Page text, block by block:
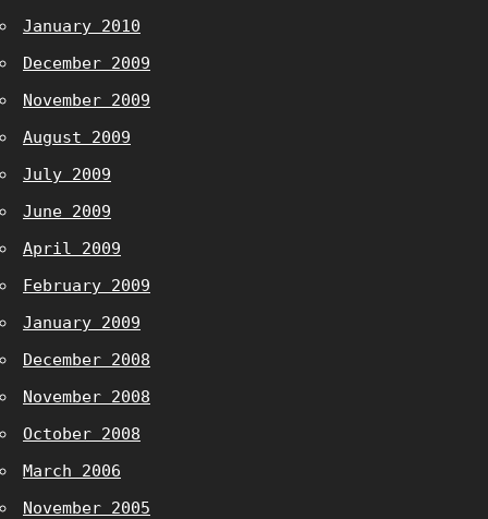
January 2010
December 2009
November 2009
August 2009
July 2009
June 2009
April 2009
February 2009
January 2009
December 2008
November 2008
October 2008
March 2006
November 2005